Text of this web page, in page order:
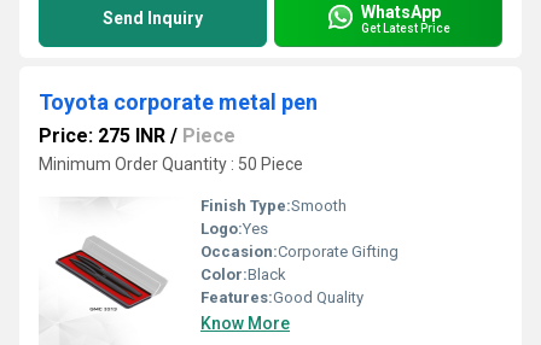
Send Inquiry WhatsApp
Get Latest Price
Toyota corporate metal pen
Price: 275 INR / Piece
Minimum Order Quantity : 50 Piece
Finish Type:Smooth
Logo:Yes
Occasion:Corporate Gifting
Color:Black
Features:Good Quality
Know More